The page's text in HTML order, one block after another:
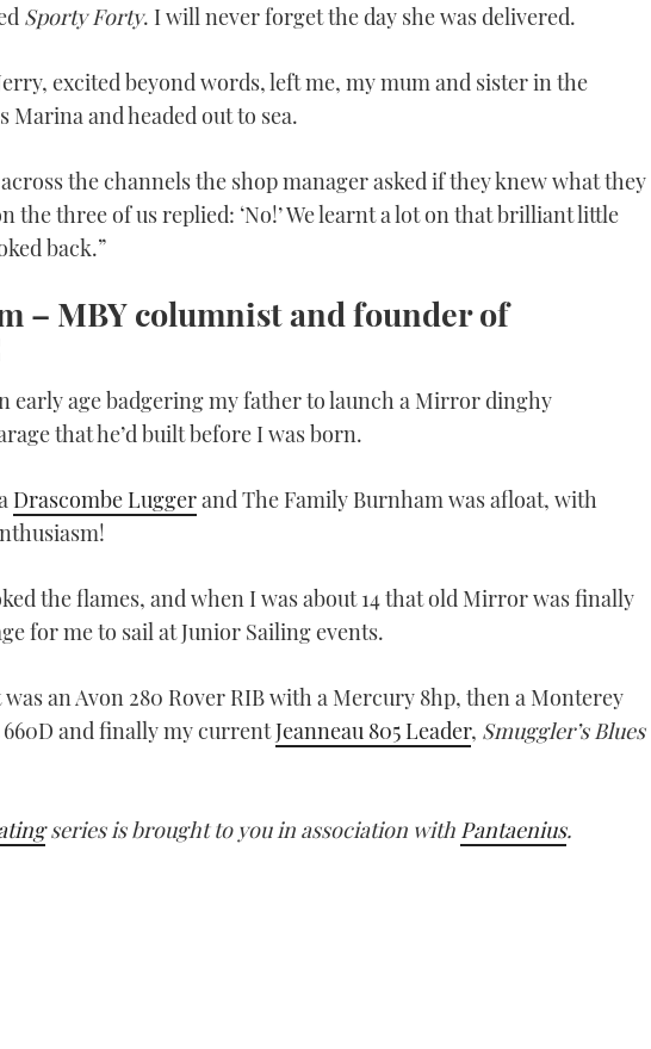
Sporty Forty. I will never forget the day she was delivered.
excited beyond words, left me, my mum and sister in the
Marina and headed out to sea.
the channels the shop manager asked if they knew what they
the three of us replied: ‘No!’ We learnt a lot on that brilliant little
back.”
– MBYcolumnist and founder of
early age badgering my father to launch a Mirror dinghy
that he’d built before I was born.
Drascombe Luggerand The Family Burnham was afloat, with
the flames, and when I was about 14 that old Mirror was finally
for me to sail at Junior Sailing events.
an Avon 280 Rover RIB with a Mercury 8hp, then a Monterey
660D and finally my currentJeanneau 805 Leader, Smuggler’s Blues
series is brought to you in association with Pantaenius.